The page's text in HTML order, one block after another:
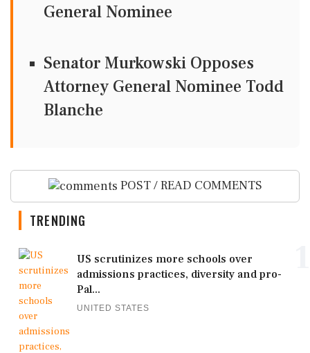
General Nominee
Senator Murkowski Opposes
Attorney General Nominee Todd
Blanche
POST / READ COMMENTS
TRENDING
US scrutinizes more schools over
admissions practices, diversity and pro-
Pal...
UNITED STATES